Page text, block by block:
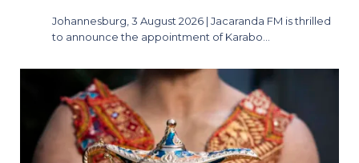
Johannesburg, 3 August 2026 | Jacaranda FM is thrilled
to announce the appointment of Karabo…